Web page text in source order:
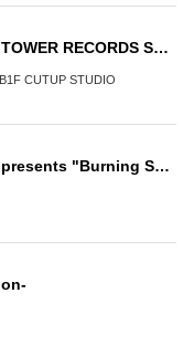
ZERO NEN Supported by TOWER RECORDS SHIBUYA
CUTUP STUDIO
Ruby Tuesday × IMALAB presents "Burning Shimokitazawa"